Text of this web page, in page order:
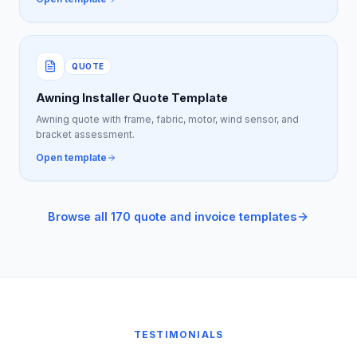
QUOTE
Awning Installer Quote Template
Awning quote with frame, fabric, motor, wind sensor, and
bracket assessment.
Open template
Browse all 170 quote and invoice templates
TESTIMONIALS